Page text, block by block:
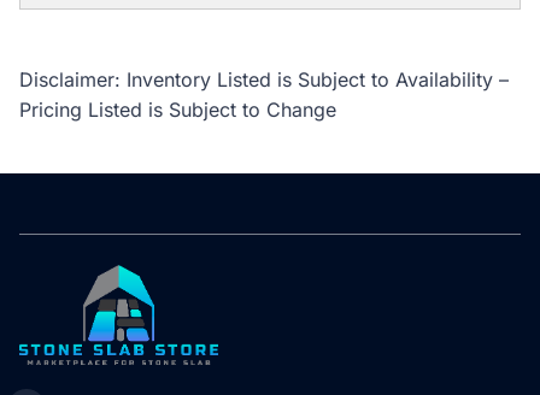
Disclaimer: Inventory Listed is Subject to Availability –
Pricing Listed is Subject to Change